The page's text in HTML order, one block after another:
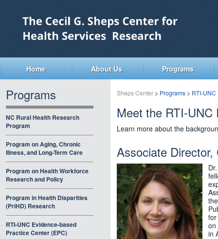
main
content
Home About Us Programs
Programs
NC Rural Health Research
Program
Program on Aging, Chronic
Illness, and Long-Term Care
Program on Health Workforce
Research and Policy
Program in Health Disparities
(PriHD) Research
RTI-UNC Evidence-based
Practice Center (EPC)
Sheps Center > Programs > RTI-
Meet the RTI-UNC
Learn more about the
Associate
on
in